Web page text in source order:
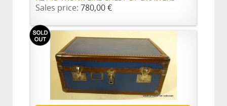
Sales price: 780,00 €